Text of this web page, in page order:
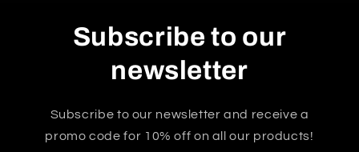
Subscribe to our
newsletter
Subscribe to our newsletter and receive a
promo code for 10% off on all our products!